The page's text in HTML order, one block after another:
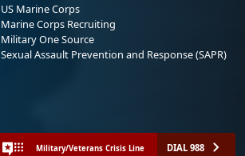
US Marine Corps
Marine Corps Recruiting
Military One Source
Sexual Assault Prevention and Response (SAPR)
Military/Veterans Crisis Line DIAL 988